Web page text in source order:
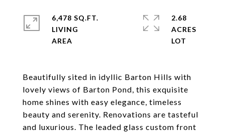
Beautifully sited in idyllic Barton Hills with
lovely views of Barton Pond, this exquisite
home shines with easy elegance, timeless
beauty and serenity. Renovations are tasteful
and luxurious. The leaded glass custom front
6,478 SQ.FT.
LIVING
2.68
ACRES